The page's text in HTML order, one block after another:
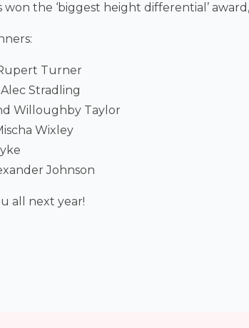
the ‘biggest height differential’
Turner
Stradling
Willoughby Taylor
Wixley
Johnson
all next year!